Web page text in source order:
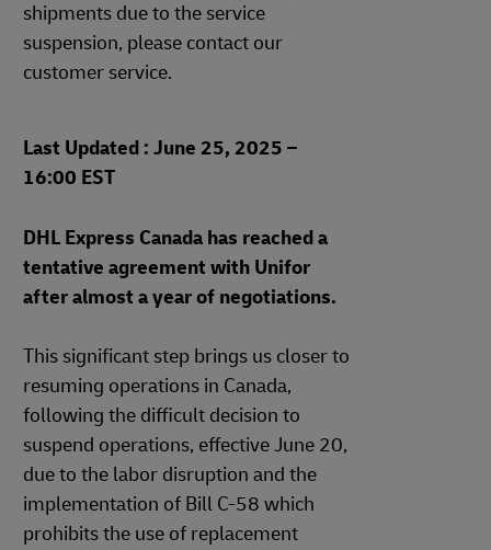
shipments due to the service
suspension, please contact our
customer service.
Last Updated : June 25, 2025 –
16:00 EST
DHL Express Canada has reached a
tentative agreement with Unifor
after almost a year of negotiations.
This significant step brings us closer to
resuming operations in Canada,
following the difficult decision to
suspend operations, effective June 20,
due to the labor disruption and the
implementation of Bill C-58 which
prohibits the use of replacement